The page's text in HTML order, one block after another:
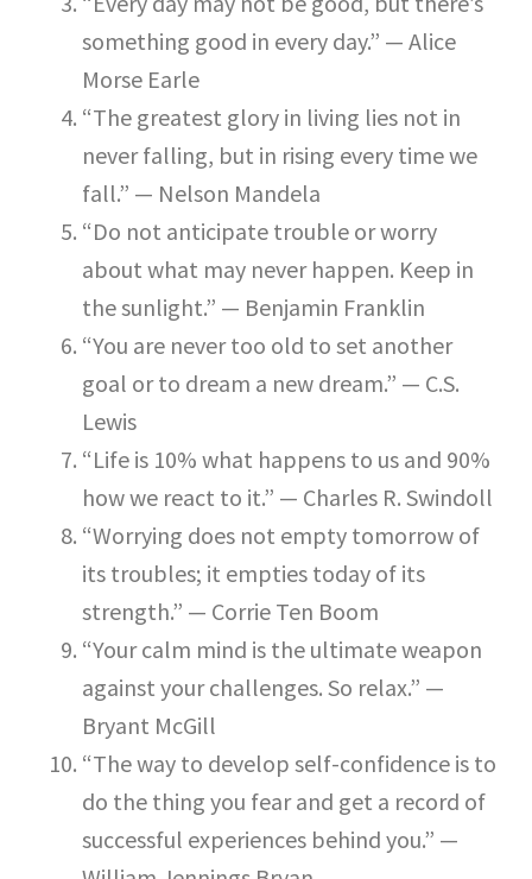
something good in every day.” — Alice
Morse Earle
“The greatest glory in living lies not in
never falling, but in rising every time we
fall.” — Nelson Mandela
“Do not anticipate trouble or worry
about what may never happen. Keep in
the sunlight.” — Benjamin Franklin
“You are never too old to set another
goal or to dream a new dream.” — C.S.
Lewis
“Life is 10% what happens to us and 90%
how we react to it.” — Charles R. Swindoll
“Worrying does not empty tomorrow of
its troubles; it empties today of its
strength.” — Corrie Ten Boom
“Your calm mind is the ultimate weapon
against your challenges. So relax.” —
Bryant McGill
“The way to develop self-confidence is to
do the thing you fear and get a record of
successful experiences behind you.” —